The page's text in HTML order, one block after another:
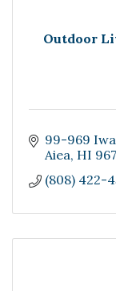
Outdoor
99-969
Aiea HI
(808) 422-